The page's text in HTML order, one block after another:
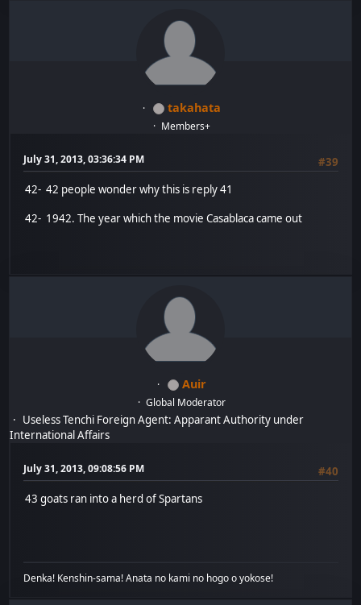
takahata
Members+
July 31, 2013, 03:36:34 PM
#39
42- 42 people wonder why this is reply 41
42- 1942. The year which the movie Casablaca came out
Auir
Global Moderator
Useless Tenchi Foreign Agent: Apparant Authority under
International Affairs
July 31, 2013, 09:08:56 PM
#40
43 goats ran into a herd of Spartans
Denka! Kenshin-sama! Anata no kami no hogo o yokose!